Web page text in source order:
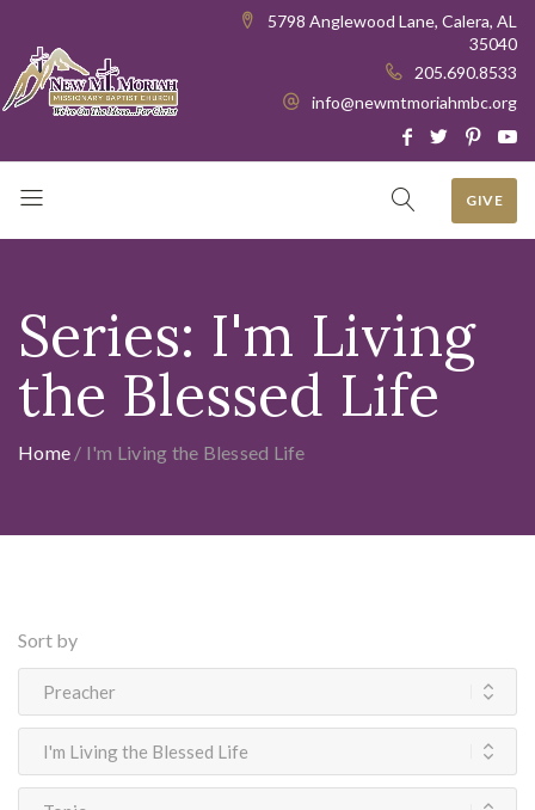
5798 Anglewood Lane, Calera, AL
35040
205.690.8533
info@newmtmoriahmbc.org
GIVE
Series: I'm Living
the Blessed Life
Home / I'm Living the Blessed Life
Sort by